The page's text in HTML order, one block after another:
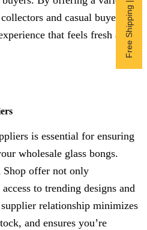
and casual buyers
that feels fresh and
is essential for ensuring
wholesale glass bongs.
Shop offer not only
to trending designs and
relationship minimizes
and ensures you’re